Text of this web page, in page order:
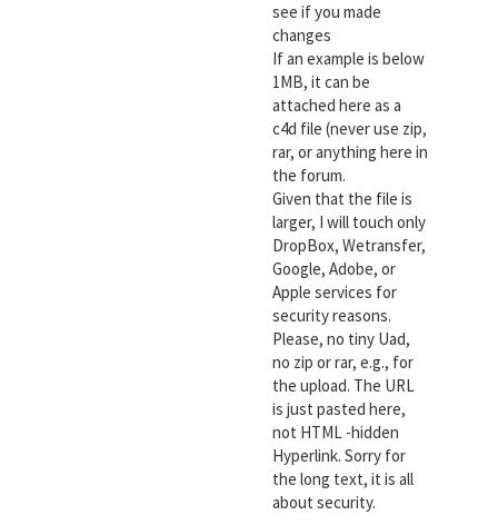
see if you made
changes
If an example is below
1MB, it can be
attached here as a
c4d file (never use zip,
rar, or anything here in
the forum.
Given that the file is
larger, I will touch only
DropBox, Wetransfer,
Google, Adobe, or
Apple services for
security reasons.
Please, no tiny Uad,
no zip or rar, e.g., for
the upload. The URL
is just pasted here,
not HTML -hidden
Hyperlink. Sorry for
the long text, it is all
about security.